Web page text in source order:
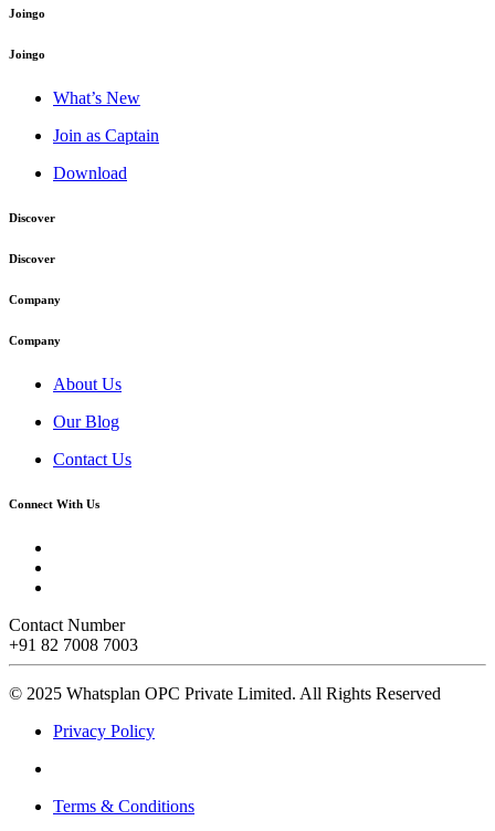
Joingo
Joingo
What’s New
Join as Captain
Download
Discover
Discover
Company
Company
About Us
Our Blog
Contact Us
Connect With Us
Contact Number
+91 82 7008 7003
© 2025 Whatsplan OPC Private Limited. All Rights Reserved
Privacy Policy
Terms & Conditions